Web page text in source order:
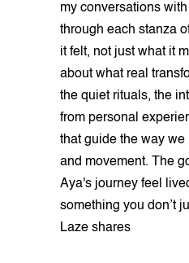
my conversations
through each stanza
it felt, not just what it
about what real
the quiet rituals, the
from personal
that guide the way we
and movement. The
Aya's journey feel
something you don’t
Laze shares